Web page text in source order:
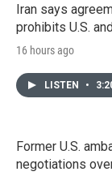
Iran says
prohibits U.S.
16 hours ago
LISTEN •
Former U.S.
negotiations